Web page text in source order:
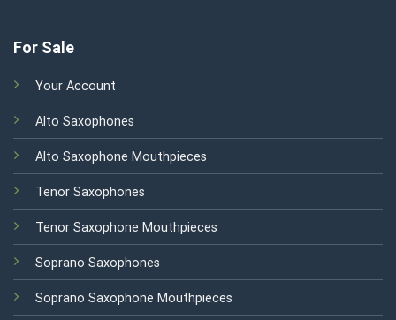
For Sale
Your Account
Alto Saxophones
Alto Saxophone Mouthpieces
Tenor Saxophones
Tenor Saxophone Mouthpieces
Soprano Saxophones
Soprano Saxophone Mouthpieces